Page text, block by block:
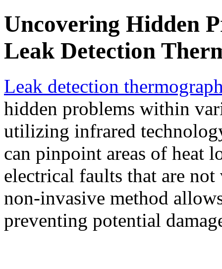
Uncovering Hidden
Leak Detection
Leak detection
hidden problems within
utilizing infrared
can pinpoint areas of heat
electrical faults that are
non-invasive method
preventing potential